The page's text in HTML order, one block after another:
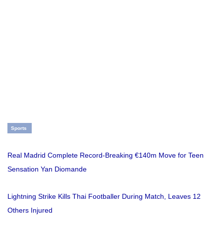
Sports
Real Madrid Complete Record-Breaking €140m Move for Teen
Sensation Yan Diomande
Lightning Strike Kills Thai Footballer During Match, Leaves 12
Others Injured